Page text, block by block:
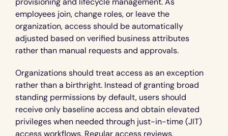
employees join, change roles, or leave the
organization, access should be automatically
adjusted based on verified business attributes
rather than manual requests and approvals.
Organizations should treat access as an exception
rather than a birthright. Instead of granting broad
standing permissions by default, users should
receive only baseline access and obtain elevated
privileges when needed through just-in-time (JIT)
access workflows. Regular access reviews,